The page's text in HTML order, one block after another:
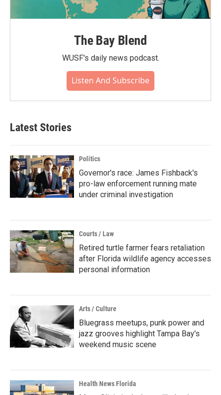
The Bay Blend
WUSF's daily news podcast.
Listen And Subscribe
Latest Stories
Politics
Governor's race: James Fishback's
pro-law enforcement running mate
under criminal investigation
Courts / Law
Retired turtle farmer fears retaliation
after Florida wildlife agency accesses
personal information
Arts / Culture
Bluegrass meetups, punk power and
jazz grooves highlight Tampa Bay's
weekend music scene
Health News Florida